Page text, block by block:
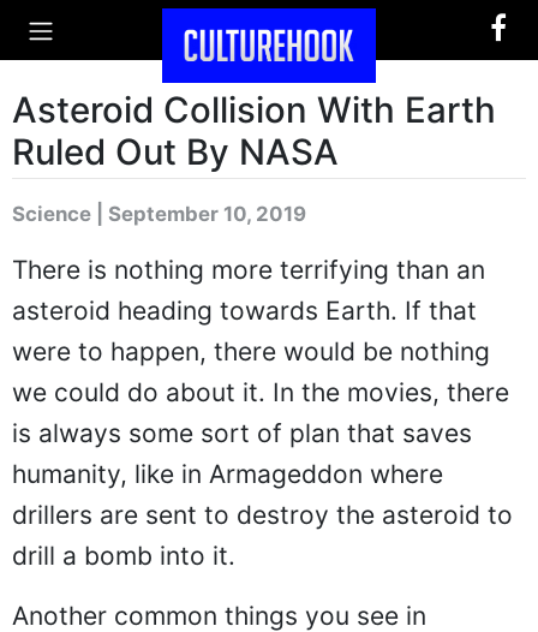
Asteroid Collision With Earth
Ruled Out By NASA
Science | September 10, 2019
There is nothing more terrifying than an
asteroid heading towards Earth. If that
were to happen, there would be nothing
we could do about it. In the movies, there
is always some sort of plan that saves
humanity, like in Armageddon where
drillers are sent to destroy the asteroid to
drill a bomb into it.
Another common things you see in